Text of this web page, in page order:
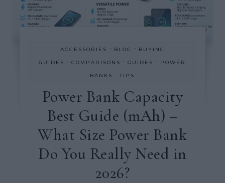
ACCESSORIES - BLOG - BUYING
GUIDES -COMPARISONS -GUIDES - POWER
BANKS -TIPS
Power Bank Capacity
Best Guide (mAh) –
What Size Power Bank
Do You Really Need in
2026?